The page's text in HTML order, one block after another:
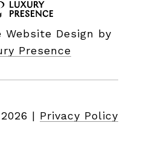
Website Design by
Presence
2026 | Privacy Policy